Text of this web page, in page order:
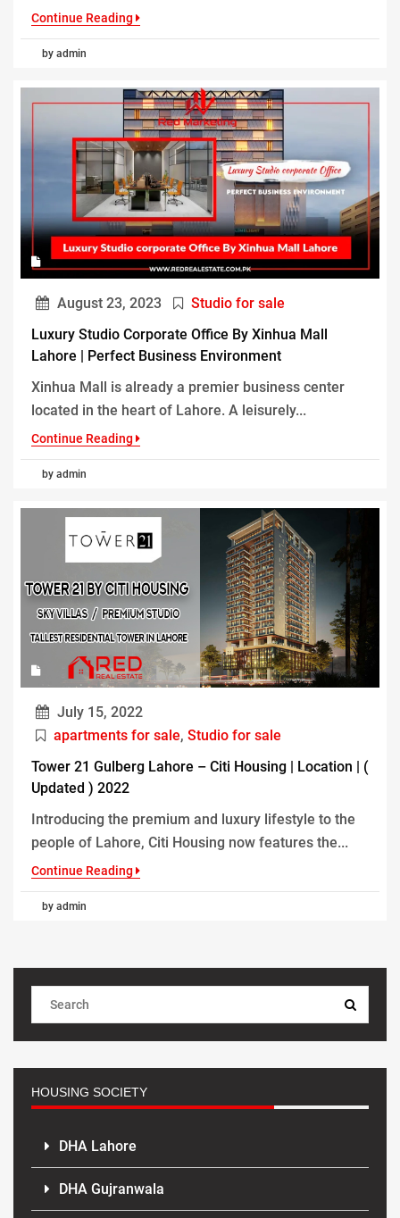
Continue Reading
by admin
August 23, 2023
Studio for sale
Luxury Studio Corporate Office By Xinhua Mall
Lahore | Perfect Business Environment
Xinhua Mall is already a premier business center
located in the heart of Lahore. A leisurely...
Continue Reading
by admin
July 15, 2022
apartments for sale, Studio for sale
Tower 21 Gulberg Lahore – Citi Housing | Location | (
Updated ) 2022
Introducing the premium and luxury lifestyle to the
people of Lahore, Citi Housing now features the...
Continue Reading
by admin
HOUSING SOCIETY
DHA Lahore
DHA Gujranwala